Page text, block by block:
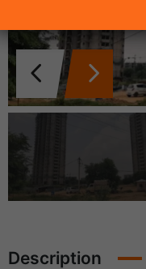
Description